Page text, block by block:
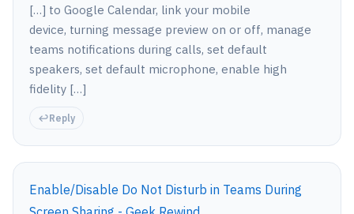
[…] to Google Calendar, link your mobile
device, turning message preview on or off, manage
teams notifications during calls, set default
speakers, set default microphone, enable high
fidelity […]
Reply
Enable/Disable Do Not Disturb in Teams During